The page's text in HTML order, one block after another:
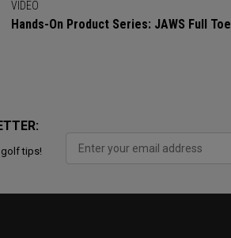
VIDEO
Hands-On Product Series: JAWS Full Toe
golf tips!